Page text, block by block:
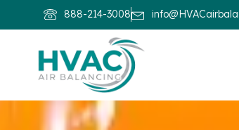
888-214-3008